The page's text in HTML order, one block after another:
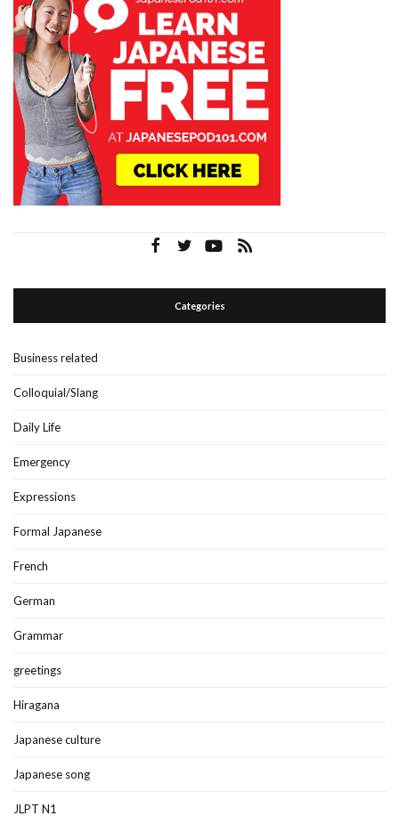
Categories
Business related
Colloquial/Slang
Daily Life
Emergency
Expressions
Formal Japanese
French
German
Grammar
greetings
Hiragana
Japanese culture
Japanese song
JLPT N1